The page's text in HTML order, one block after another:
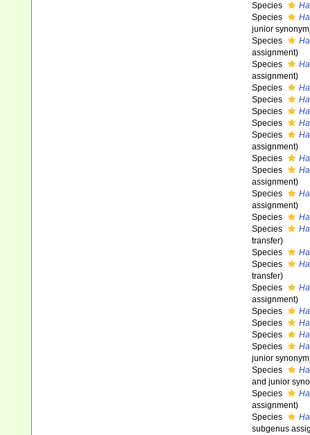
Species
Species
junior
Species
assignment)
Species
assignment)
Species
Species
Species
Species
Species
assignment)
Species
Species
assignment)
Species
assignment)
Species
Species
transfer)
Species
Species
transfer)
Species
assignment)
Species
Species
Species
Species
junior
Species
and junior
Species
assignment)
Species
subgenus